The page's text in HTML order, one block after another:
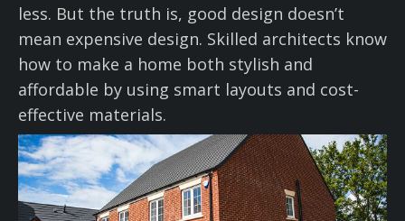
less. But the truth is, good design doesn’t
mean expensive design. Skilled architects know
how to make a home both stylish and
affordable by using smart layouts and cost-
effective materials.